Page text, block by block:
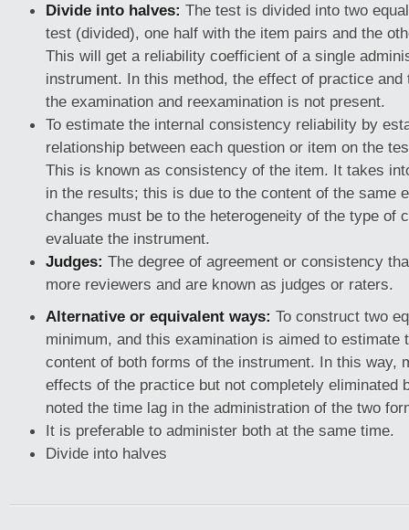
Divide into halves: The test is divided into two
test (divided), one half with the item pairs and the
This will get a reliability coefficient of a single
instrument. In this method, the effect of practice
the examination and reexamination is not present.
To estimate the internal consistency reliability by
relationship between each question or item on the
This is known as consistency of the item. It takes
in the results; this is due to the content of the same
changes must be to the heterogeneity of the type of
evaluate the instrument.
Judges: The degree of agreement or consistency
more reviewers and are known as judges or raters.
Alternative or equivalent ways: To construct two
minimum, and this examination is aimed to estimate
content of both forms of the instrument. In this way,
effects of the practice but not completely eliminated
noted the time lag in the administration of the two
It is preferable to administer both at the same time.
Divide into halves